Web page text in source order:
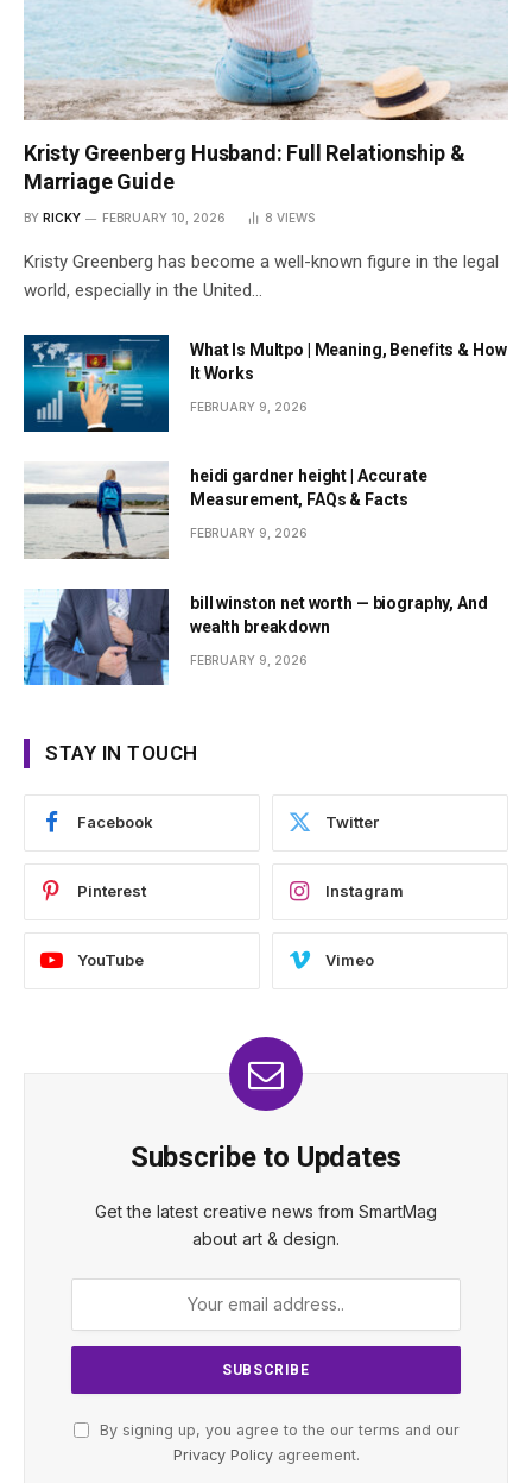
Kristy Greenberg Husband: Full Relationship &
Marriage Guide
BY RICKY FEBRUARY 10, 2026 8 VIEWS
Kristy Greenberg has become a well-known figure in the legal
world, especially in the United…
What Is Multpo | Meaning, Benefits & How
It Works
FEBRUARY 9, 2026
heidi gardner height | Accurate
Measurement, FAQs & Facts
FEBRUARY 9, 2026
bill winston net worth — biography, And
wealth breakdown
FEBRUARY 9, 2026
STAY IN TOUCH
Facebook Twitter
Pinterest Instagram
YouTube Vimeo
Subscribe to Updates
Get the latest creative news from SmartMag
about art & design.
By signing up, you agree to the our terms and our
Privacy Policyagreement.